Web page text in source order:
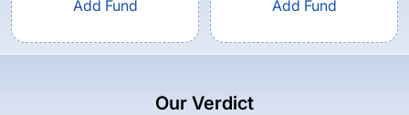
Add Fund Add Fund
Our Verdict